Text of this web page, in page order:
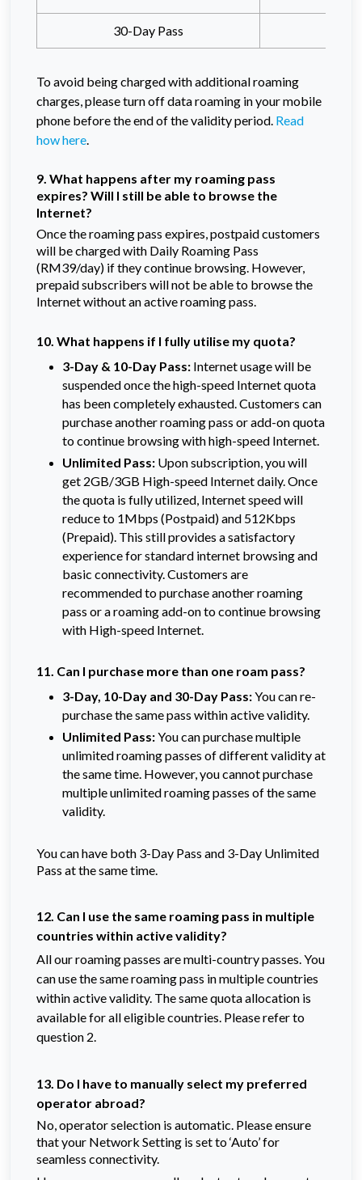
30-Day Pass
To avoid being charged with additional roaming
charges, please turn off data roaming in your mobile
phone before the end of the validity period. Read
how here.
9. What happens after my roaming pass
expires? Will I still be able to browse the
Internet?
Once the roaming pass expires, postpaid customers
will be charged with Daily Roaming Pass
(RM39/day) if they continue browsing. However,
prepaid subscribers will not be able to browse the
Internet without an active roaming pass.
10. What happens if I fully utilise my quota?
3-Day & 10-Day Pass: Internet usage will be
suspended once the high-speed Internet quota
has been completely exhausted. Customers can
purchase another roaming pass or add-on quota
to continue browsing with high-speed Internet.
Unlimited Pass: Upon subscription, you will
get 2GB/3GB High-speed Internet daily. Once
the quota is fully utilized, Internet speed will
reduce to 1Mbps (Postpaid) and 512Kbps
(Prepaid). This still provides a satisfactory
experience for standard internet browsing and
basic connectivity. Customers are
recommended to purchase another roaming
pass or a roaming add-on to continue browsing
with High-speed Internet.
11. Can I purchase more than one roam pass?
3-Day, 10-Day and 30-Day Pass:You can re-
purchase the same pass within active validity.
Unlimited Pass:You can purchase multiple
unlimited roaming passes of different validity at
the same time. However, you cannot purchase
multiple unlimited roaming passes of the same
validity.
You can have both 3-Day Pass and 3-Day Unlimited
Pass at the same time.
12. Can I use the same roaming pass in multiple
countries within active validity?
All our roaming passes are multi-country passes. You
can use the same roaming pass in multiple countries
within active validity. The same quota allocation is
available for all eligible countries. Please refer to
question 2.
13. Do I have to manually select my preferred
operator abroad?
No, operator selection is automatic. Please ensure
that your Network Setting is set to ‘Auto’ for
seamless connectivity.